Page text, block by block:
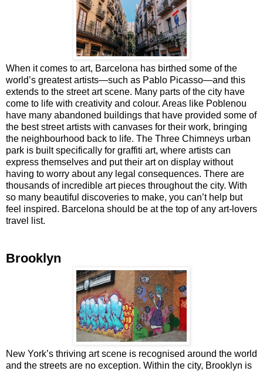
When it comes to art, Barcelona has birthed some of the
world’s greatest artists—such as Pablo Picasso—and this
extends to the street art scene. Many parts of the city have
come to life with creativity and colour. Areas like Poblenou
have many abandoned buildings that have provided some of
the best street artists with canvases for their work, bringing
the neighbourhood back to life. The Three Chimneys urban
park is built specifically for graffiti art, where artists can
express themselves and put their art on display without
having to worry about any legal consequences. There are
thousands of incredible art pieces throughout the city. With
so many beautiful discoveries to make, you can’t help but
feel inspired. Barcelona should be at the top of any art-lovers
travel list.
Brooklyn
New York’s thriving art scene is recognised around the world
and the streets are no exception. Within the city, Brooklyn is